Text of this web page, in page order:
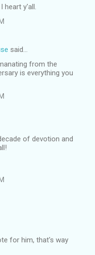
heart y'all.
said…
from the
is everything you
of devotion and
for him, that's way